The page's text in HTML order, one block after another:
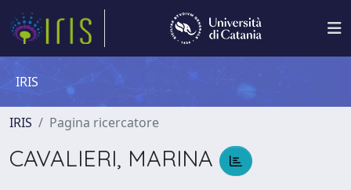
IRIS
IRIS Pagina ricercatore
CAVALIERI, MARINA